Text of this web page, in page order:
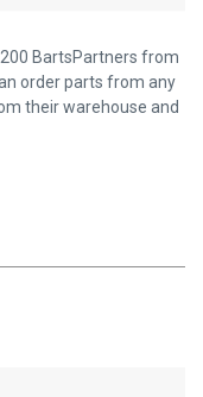
BartsPartners from
order parts from any
their warehouse and